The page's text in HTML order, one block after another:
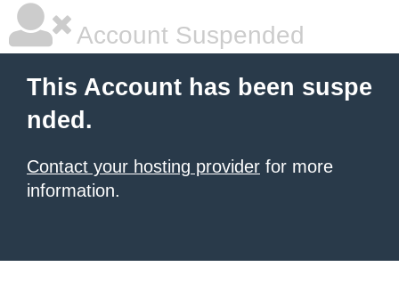
Account Suspended
This Account has been suspe
nded.
Contact your hosting provider for more
information.